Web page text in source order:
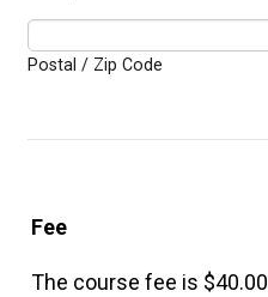
Postal / Zip Code
Fee
The course fee is $40.00